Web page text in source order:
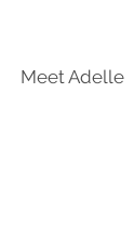
Meet Adelle